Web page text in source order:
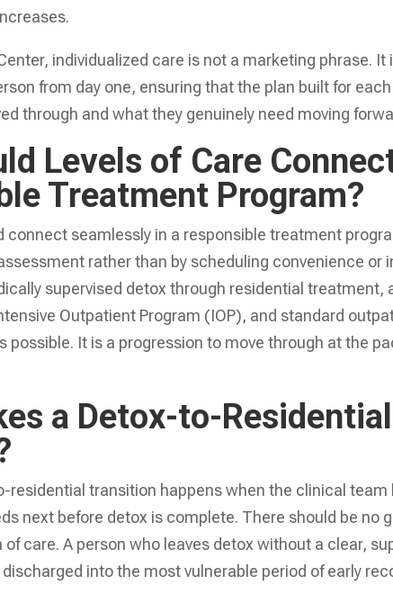
individualized care is not a marketing phrase.
from day one, ensuring that the plan built for
through and what they genuinely need moving
Levels of Care
Treatment Program?
connect seamlessly in a responsible treatment
rather than by scheduling convenience or
supervised detox through residential treatment,
Outpatient Program (IOP), and standard
possible. It is a progression to move through at the
a Detox-to-
residential transition happens when the clinical team
next before detox is complete. There should be no
care. A person who leaves detox without a clear,
discharged into the most vulnerable period of early